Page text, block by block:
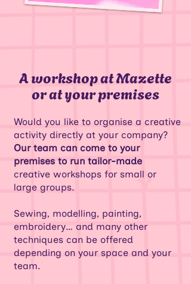
A workshop at Mazette
or at your premises
Would you like to organise a creative
activity directly at your company?
Our team can come to your
premises to run tailor-made
creative workshops for small or
large groups.
Sewing, modelling, painting,
embroidery… and many other
techniques can be offered
depending on your space and your
team.